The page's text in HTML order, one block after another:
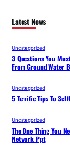
Latest News
Uncategorized
3 Questions You
From Ground Water
Uncategorized
5 Terrific Tips To
Uncategorized
The One Thing You
Network Ppt